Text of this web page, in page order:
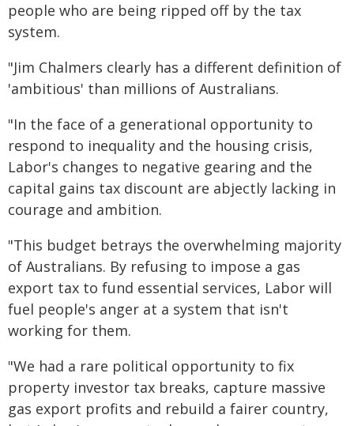
people who are being ripped off by the tax
system.
"Jim Chalmers clearly has a different definition of
'ambitious' than millions of Australians.
"In the face of a generational opportunity to
respond to inequality and the housing crisis,
Labor's changes to negative gearing and the
capital gains tax discount are abjectly lacking in
courage and ambition.
"This budget betrays the overwhelming majority
of Australians. By refusing to impose a gas
export tax to fund essential services, Labor will
fuel people's anger at a system that isn't
working for them.
"We had a rare political opportunity to fix
property investor tax breaks, capture massive
gas export profits and rebuild a fairer country,